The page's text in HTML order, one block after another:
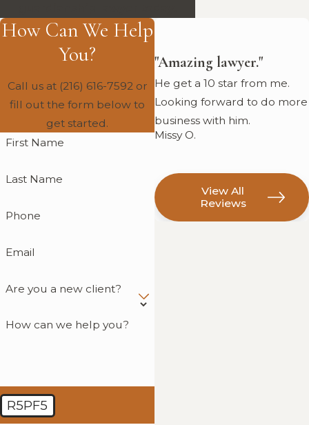
How Can We Help
You?
Call us at (216) 616-7592or
fill out the form below to
get started.
First Name
Last Name
Phone
Email
Are you a new client?
How can we help you?
R5PF5
"Amazing lawyer."
He get a 10 star from me.
Looking forward to do more
business with him.
Missy O.
View All
Reviews